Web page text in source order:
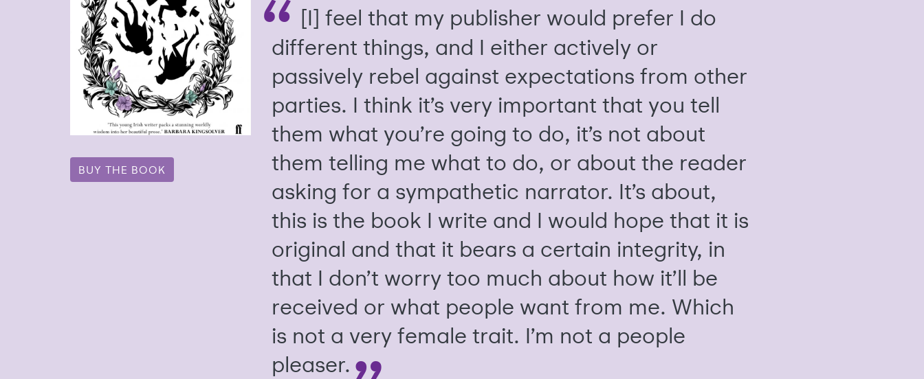
BUY THE BOOK
[I] feel that my publisher would prefer I do
different things, and I either actively or
passively rebel against expectations from other
parties. I think it’s very important that you tell
them what you’re going to do, it’s not about
them telling me what to do, or about the reader
asking for a sympathetic narrator. It’s about,
this is the book I write and I would hope that it is
original and that it bears a certain integrity, in
that I don’t worry too much about how it’ll be
received or what people want from me. Which
is not a very female trait. I’m not a people
pleaser.